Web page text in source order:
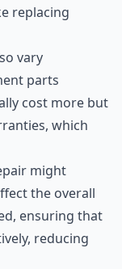
replacing
vary
parts
cost more but
which
might
the overall
ensuring that
reducing